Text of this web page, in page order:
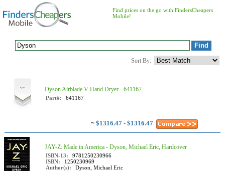
Find prices on the go with FindersCheapers
Mobile!
Sort By:
Dyson Airblade V Hand Dryer - 641167
Part#: 641167
~ $1316.47 - $1316.47
JAY-Z: Made in America - Dyson, Michael Eric, Hardcover
ISBN-13:
9781250230966
ISBN:
1250230969
Author(s):
Dyson, Michael Eric